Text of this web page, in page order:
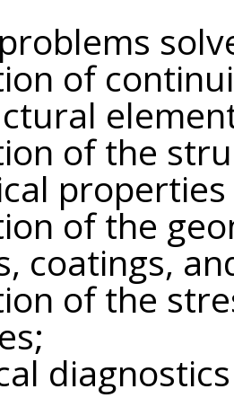
of
of the
of the
coatings,
of the